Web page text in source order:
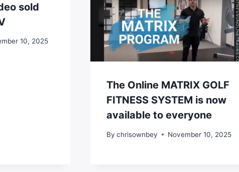
sold
10, 2025
The Online MATRIX GOLF
FITNESS SYSTEM is now
available to everyone
By chrisownbey November 10, 2025